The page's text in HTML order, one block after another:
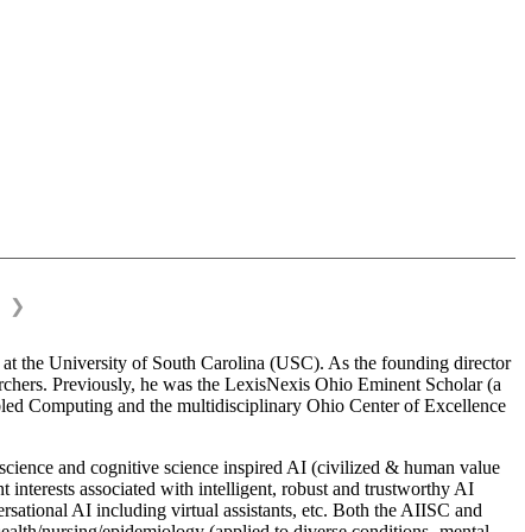
❯
the University of South Carolina (USC). As the founding director
Previously, he was the LexisNexis Ohio Eminent Scholar (a
Computing and the multidisciplinary Ohio Center of Excellence
and cognitive science inspired AI (civilized & human value
associated with intelligent, robust and trustworthy AI
AI including virtual assistants, etc. Both the AIISC and